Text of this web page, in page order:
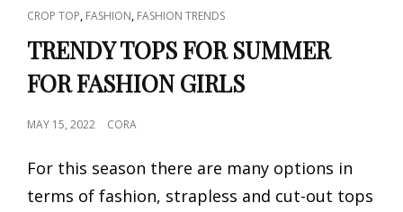
CAT
LINKS
CROP TOP, FASHION, FASHION TRENDS
TRENDY TOPS FOR SUMMER
FOR FASHION GIRLS
POSTED
MAY 15, 2022 CORA
For this season there are many options in
terms of fashion, strapless and cut-out tops